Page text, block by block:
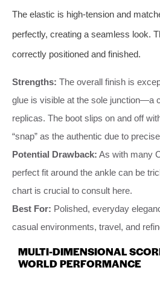
The elastic is high-tension and
perfectly, creating a seamless look.
correctly positioned and finished.
Strengths: The overall finish is
glue is visible at the sole junction—a
replicas. The boot slips on and off
“snap” as the authentic due to
Potential Drawback: As with many
perfect fit around the ankle can be
chart is crucial to consult here.
Best For: Polished, everyday
casual environments, travel, and
MULTI-DIMENSIONAL
WORLD PERFORMANCE